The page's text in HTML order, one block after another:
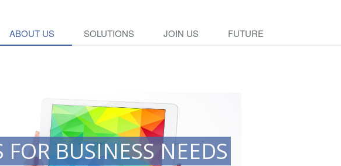
ABOUT US SOLUTIONS JOIN US FUTURE
BUSINESS NEEDS